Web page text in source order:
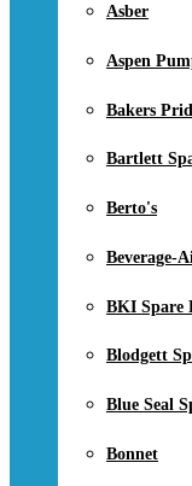
Asber
Aspen
Bakers
Bartlett
Berto's
Beverage-
BKI Spare
Blodgett
Blue Seal
Bonnet